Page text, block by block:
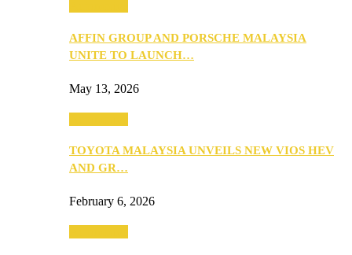
AFFIN GROUP AND PORSCHE MALAYSIA
UNITE TO LAUNCH…
May 13, 2026
TOYOTA MALAYSIA UNVEILS NEW VIOS HEV
AND GR…
February 6, 2026